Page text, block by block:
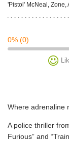
'Pistol' McNeal,
0% (0)
Where adrenaline
A police thriller
Furious” and